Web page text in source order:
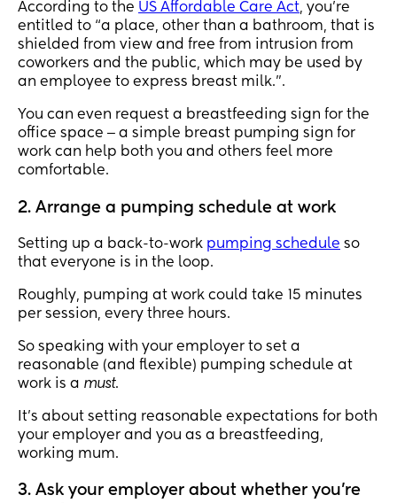
According to the US Affordable Care Act, you’re
entitled to “a place, other than a bathroom, that is
shielded from view and free from intrusion from
coworkers and the public, which may be used by
an employee to express breast milk.”.
You can even request a breastfeeding sign for the
office space ‒ a simple breast pumping sign for
work can help both you and others feel more
comfortable.
2. Arrange a pumping schedule at work
Setting up a back-to-work pumping schedule so
that everyone is in the loop.
Roughly, pumping at work could take 15 minutes
per session, every three hours.
So speaking with your employer to set a
reasonable (and flexible) pumping schedule at
work is a must.
It’s about setting reasonable expectations for both
your employer and you as a breastfeeding,
working mum.
3. Ask your employer about whether you’re